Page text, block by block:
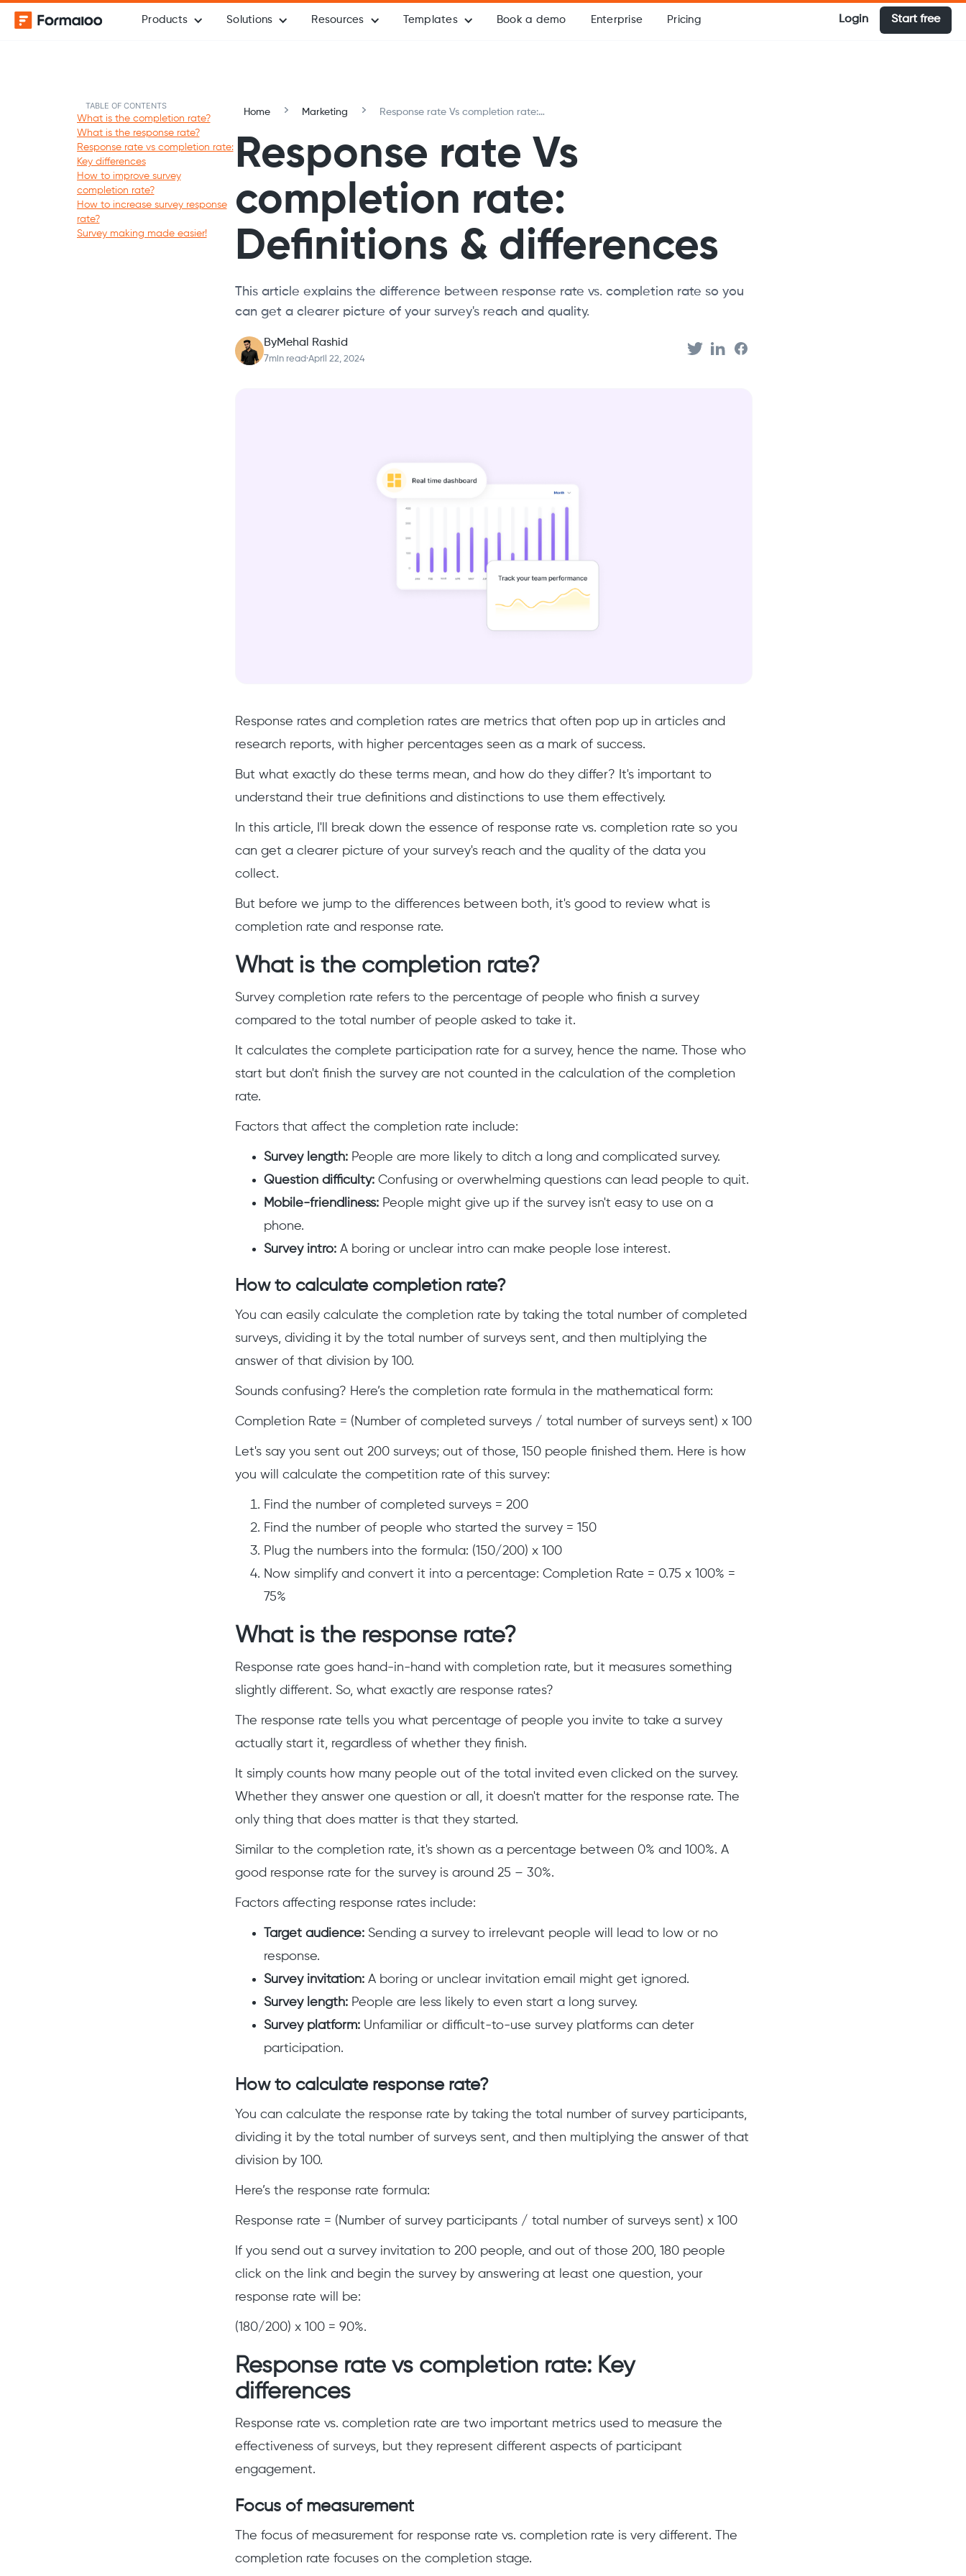
Products Solutions Resources Templates Book a demo Enterprise Pricing Login Start free
TABLE OF CONTENTS
What is the completion rate?
What is the response rate?
Response rate vs completion rate:
Key differences
How to improve survey
completion rate?
How to increase survey response
rate?
Survey making made easier!
Home Marketing
Response rate Vs completion rate:
Response rate Vs
completion rate:
Definitions & differences
This article explains the difference between response rate vs. completion rate so you
can get a clearer picture of your survey's reach and quality.
ByMehal Rashid
7min read·April 22, 2024
Response rates and completion rates are metrics that often pop up in articles and
research reports, with higher percentages seen as a mark of success.
But what exactly do these terms mean, and how do they differ? It's important to
understand their true definitions and distinctions to use them effectively.
In this article, I'll break down the essence of response rate vs. completion rate so you
can get a clearer picture of your survey's reach and the quality of the data you
collect.
But before we jump to the differences between both, it's good to review what is
completion rate and response rate.
What is the completion rate?
Survey completion rate refers to the percentage of people who finish a survey
compared to the total number of people asked to take it.
It calculates the complete participation rate for a survey, hence the name. Those who
start but don't finish the survey are not counted in the calculation of the completion
rate.
Factors that affect the completion rate include:
Survey length:People are more likely to ditch a long and complicated survey.
Question difficulty:Confusing or overwhelming questions can lead people to quit.
Mobile-friendliness:People might give up if the survey isn't easy to use on a
phone.
Survey intro:A boring or unclear intro can make people lose interest.
How to calculate completion rate?
You can easily calculate the completion rate by taking the total number of completed
surveys, dividing it by the total number of surveys sent, and then multiplying the
answer of that division by 100.
Sounds confusing? Here’s the completion rate formula in the mathematical form:
Completion Rate = (Number of completed surveys / total number of surveys sent) x 100
Let's say you sent out 200 surveys; out of those, 150 people finished them. Here is how
you will calculate the competition rate of this survey:
Find the number of completed surveys = 200
Find the number of people who started the survey = 150
Plug the numbers into the formula: (150/200) x 100
Now simplify and convert it into a percentage: Completion Rate = 0.75 x 100% =
75%
What is the response rate?
Response rate goes hand-in-hand with completion rate, but it measures something
slightly different. So, what exactly are response rates?
The response rate tells you what percentage of people you invite to take a survey
actually start it, regardless of whether they finish.
It simply counts how many people out of the total invited even clicked on the survey.
Whether they answer one question or all, it doesn't matter for the response rate. The
only thing that does matter is that they started.
Similar to the completion rate, it's shown as a percentage between 0% and 100%. A
good response rate for the survey is around 25 – 30%.
Factors affecting response rates include:
Target audience:Sending a survey to irrelevant people will lead to low or no
response.
Survey invitation:A boring or unclear invitation email might get ignored.
Survey length:People are less likely to even start a long survey.
Survey platform:Unfamiliar or difficult-to-use survey platforms can deter
participation.
How to calculate response rate?
You can calculate the response rate by taking the total number of survey participants,
dividing it by the total number of surveys sent, and then multiplying the answer of that
division by 100.
Here’s the response rate formula:
Response rate = (Number of survey participants / total number of surveys sent) x 100
If you send out a survey invitation to 200 people, and out of those 200, 180 people
click on the link and begin the survey by answering at least one question, your
response rate will be:
(180/200) x 100 = 90%.
Response rate vs completion rate: Key
differences
Response rate vs. completion rate are two important metrics used to measure the
effectiveness of surveys, but they represent different aspects of participant
engagement.
Focus of measurement
The focus of measurement for response rate vs. completion rate is very different. The
completion rate focuses on the completion stage.